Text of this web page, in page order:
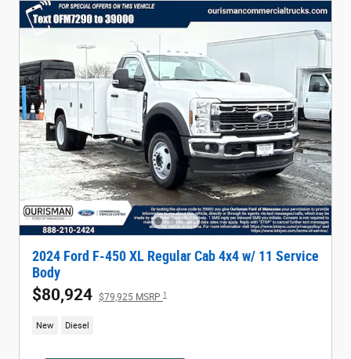
2024 Ford F-450 XL Regular Cab 4x4 w/ 11 Service
Body
$80,924 $79,925 MSRP 1
New Diesel